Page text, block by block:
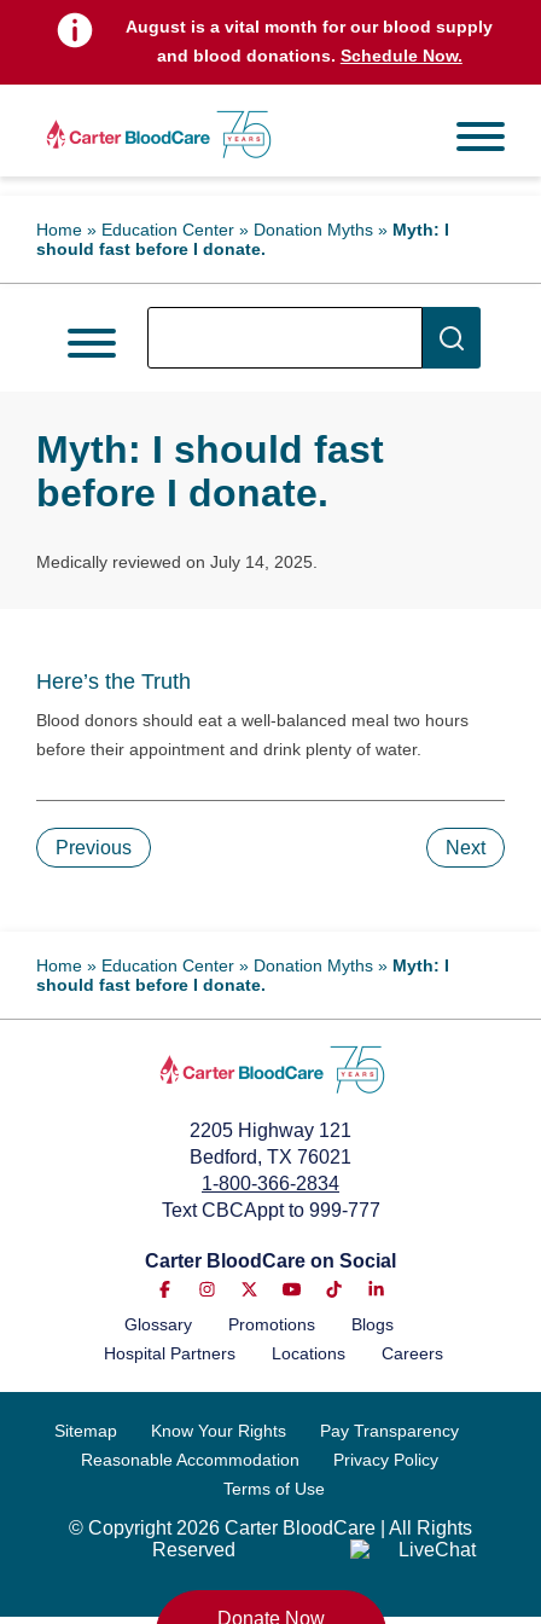
August is a vital month for our blood supply
and blood donations. Schedule Now.
Home » Education Center » Donation Myths » Myth: I
should fast before I donate.
Myth: I should fast
before I donate.
Medically reviewed on July 14, 2025.
Here’s the Truth
Blood donors should eat a well-balanced meal two hours
before their appointment and drink plenty of water.
Previous Next
Donate Now
Home » Education Center » Donation Myths » Myth: I
should fast before I donate.
2205 Highway 121
Bedford, TX 76021
1-800-366-2834
Text CBCAppt to 999-777
Carter BloodCare on Social
Glossary Promotions
Blogs
Hospital Partners
Locations Careers
Sitemap Know Your Rights
Pay Transparency
Reasonable Accommodation
Privacy Policy
Terms of Use
© Copyright 2026 Carter BloodCare | All Rights
Reserved